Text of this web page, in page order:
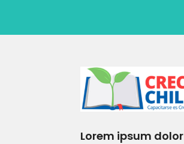
Lorem ipsum dolor